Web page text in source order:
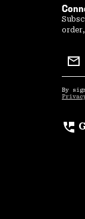
Sign
Up
By
perm_phone_msg